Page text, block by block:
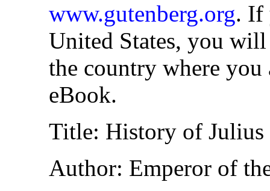
www.gutenberg.org. If
United States, you
the country where you
eBook.
Title: History of
Author: Emperor of